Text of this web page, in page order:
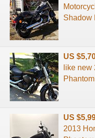
Shadow
US
like
US
2013